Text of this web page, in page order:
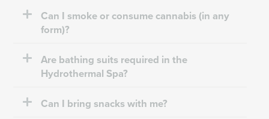
Can I smoke or consume cannabis (in any
form)?
Are bathing suits required in the
Hydrothermal Spa?
Can I bring snacks with me?